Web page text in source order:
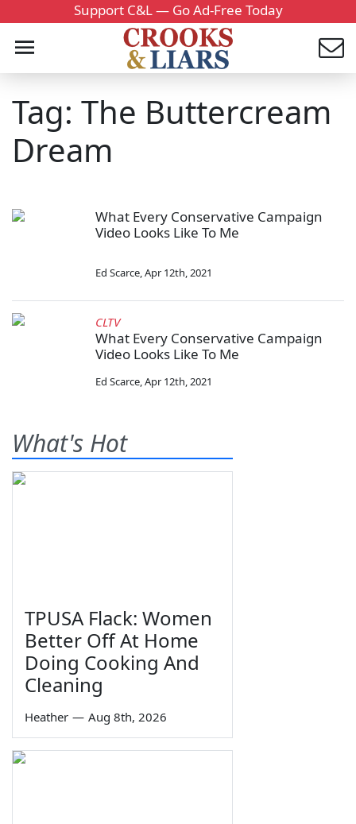
Support C&L — Go Ad-Free Today
Tag: The Buttercream
Dream
What Every Conservative Campaign
Video Looks Like To Me
Ed Scarce,Apr 12th, 2021
CLTV
What Every Conservative Campaign
Video Looks Like To Me
Ed Scarce,Apr 12th, 2021
What's Hot
TPUSA Flack: Women
Better Off At Home
Doing Cooking And
Cleaning
Heather — Aug 8th, 2026